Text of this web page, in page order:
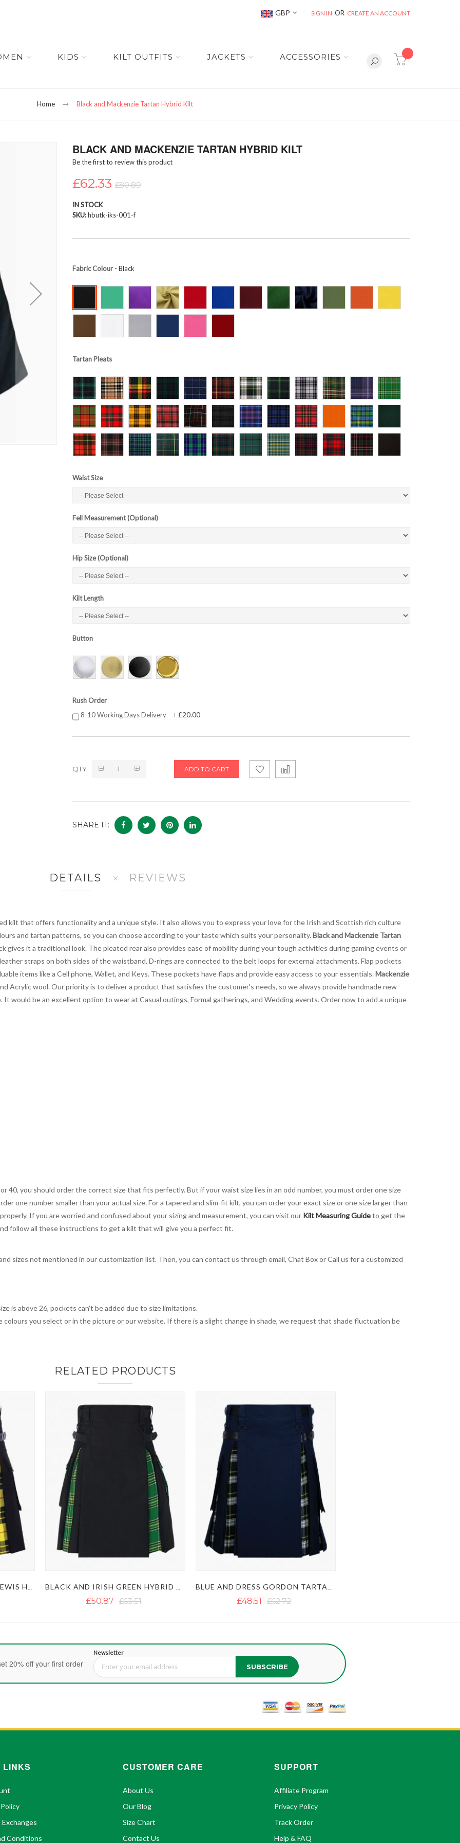
Currency
GBP SIGN IN CREATE AN ACCOUNT
item(s) -
KIDS KILT OUTFITS JACKETS ACCESSORIES
Home Black and Mackenzie Tartan Hybrid Kilt
BLACK AND MACKENZIE TARTAN HYBRID KILT
Be the first to review this product
£62.33 £80.89
IN STOCK
SKU hbutk-iks-001-f
Fabric Colour- Black
Tartan Pleats
Waist Size
Fell Measurement (Optional)
Hip Size (Optional)
Kilt Length
Button
Rush Order
8-10 Working Days Delivery
+£20.00
QTY ADD TO CART
SHARE IT:
DETAILS
kilt that offers functionality and a unique style. It also allows you to express your love for the Irish and Scottish rich culture
and tartan patterns, so you can choose according to your taste which suits your personality. Black and Mackenzie Tartan
gives it a traditional look. The pleated rear also provides ease of mobility during your tough activities during gaming events or
straps on both sides of the waistband. D-rings are connected to the belt loops for external attachments. Flap pockets
items like a Cell phone, Wallet, and Keys. These pockets have flaps and provide easy access to your essentials. Mackenzie
Acrylic wool. Our priority is to deliver a product that satisfies the customer's needs, so we always provide handmade new
It would be an excellent option to wear at Casual outings, Formal gatherings, and Wedding events. Order now to add a unique
40, you should order the correct size that fits perfectly. But if your waist size lies in an odd number, you must order one size
one number smaller than your actual size. For a tapered and slim-fit kilt, you can order your exact size or one size larger than
If you are worried and confused about your sizing and measurement, you can visit our Kilt Measuring Guideto get the
follow all these instructions to get a kilt that will give you a perfect fit.
sizes not mentioned in our customization list. Then, you can contact us through email, Chat Box or Call us for a customized
is above 26, pockets can't be added due to size limitations.
you select or in the picture or our website. If there is a slight change in shade, we request that shade fluctuation be
REVIEWS
RELATED PRODUCTS
£50.87 £63.51 £48.51 £62.72
20% off your first order
Newsletter
Sign Up for Our Newsletter: SUBSCRIBE
LINKS
Conditions
CUSTOMER CARE
About Us
Our Blog
Size Chart
Contact Us
SUPPORT
Affiliate Program
Privacy Policy
Track Order
Help & FAQ